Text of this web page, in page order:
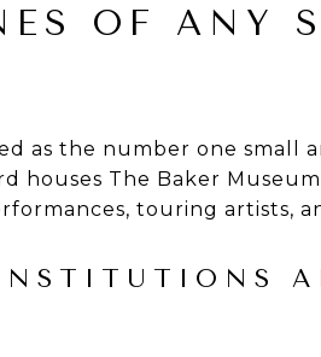
OF ANY
as the number one small
houses The Baker
touring artists,